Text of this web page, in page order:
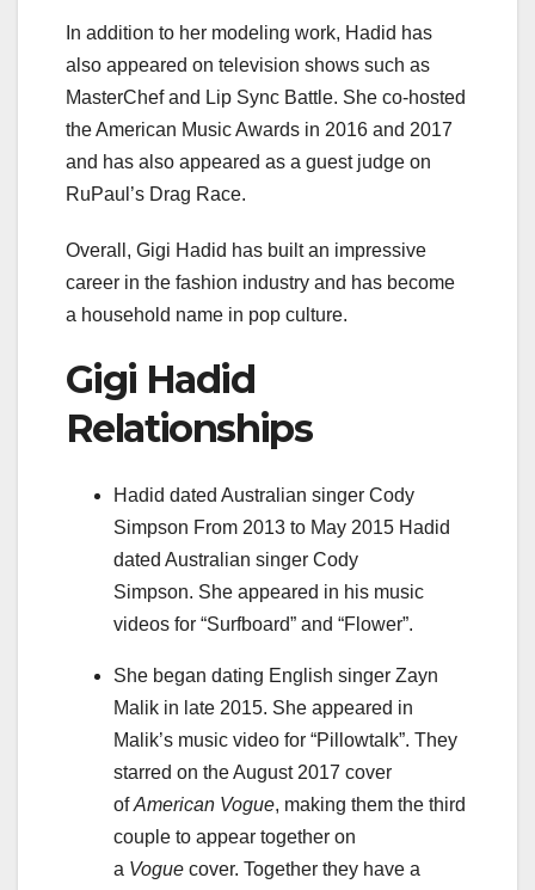
In addition to her modeling work, Hadid has
also appeared on television shows such as
MasterChef and Lip Sync Battle. She co-hosted
the American Music Awards in 2016 and 2017
and has also appeared as a guest judge on
RuPaul’s Drag Race.
Overall, Gigi Hadid has built an impressive
career in the fashion industry and has become
a household name in pop culture.
Gigi Hadid
Relationships
Hadid dated Australian singer Cody
Simpson From 2013 to May 2015 Hadid
dated Australian singer Cody
Simpson. She appeared in his music
videos for “Surfboard” and “Flower”.
She began dating English singer Zayn
Malik in late 2015. She appeared in
Malik’s music video for “Pillowtalk”. They
starred on the August 2017 cover
ofAmerican Vogue, making them the third
couple to appear together on
a Vogue cover. Together they have a